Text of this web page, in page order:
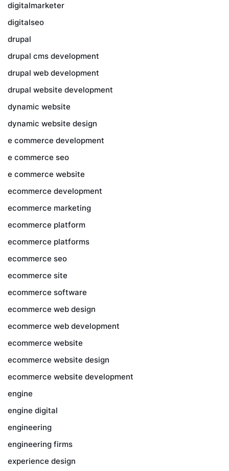
digitalmarketer
digitalseo
drupal
drupal cms development
drupal web development
drupal website development
dynamic website
dynamic website design
e commerce development
e commerce seo
e commerce website
ecommerce development
ecommerce marketing
ecommerce platform
ecommerce platforms
ecommerce seo
ecommerce site
ecommerce software
ecommerce web design
ecommerce web development
ecommerce website
ecommerce website design
ecommerce website development
engine
engine digital
engineering
engineering firms
experience design